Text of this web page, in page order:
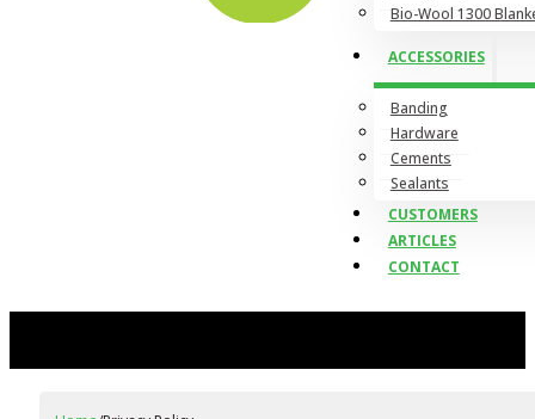
Bio-Wool 1300
ACCESSORIES
Banding
Hardware
Cements
Sealants
CUSTOMERS
ARTICLES
CONTACT